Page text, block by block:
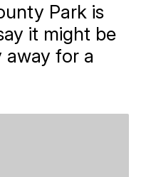
Park is
it might be
away for a